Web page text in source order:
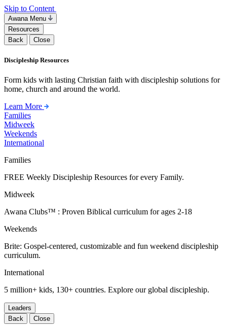
Skip to Content
Awana Menu
Resources
Back
Close
Discipleship Resources
Form kids with lasting Christian faith with discipleship solutions for
home, church and around the world.
Learn More
Families
Midweek
Weekends
International
Families
FREE Weekly Discipleship Resources for every Family.
Midweek
Awana Clubs™ : Proven Biblical curriculum for ages 2-18
Weekends
Brite: Gospel-centered, customizable and fun weekend discipleship
curriculum.
International
5 million+ kids, 130+ countries. Explore our global discipleship.
Leaders
Back
Close